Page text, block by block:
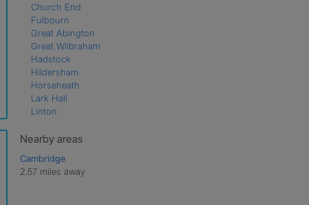
Church End
Fulbourn
Great Abington
Great Wilbraham
Hadstock
Hildersham
Horseheath
Lark Hall
Linton
Little Wilbraham
Teversham
West Wratting
Nearby areas
Cambridge
2.57 miles away